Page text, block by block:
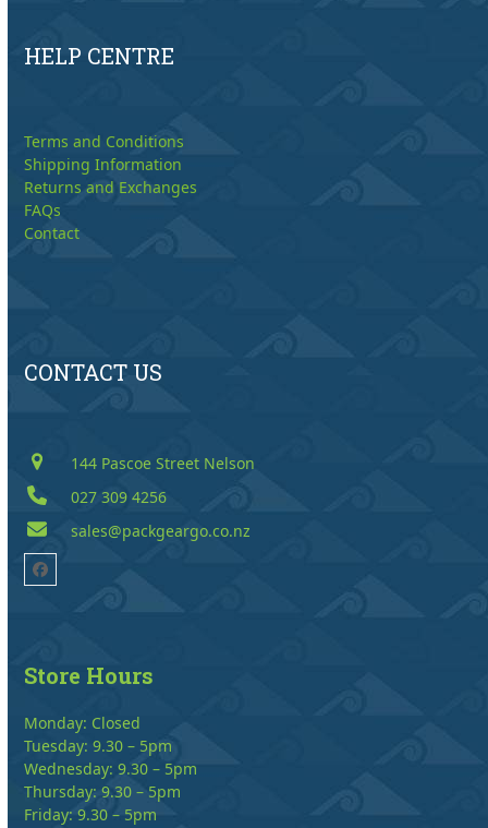
HELP CENTRE
Terms and Conditions
Shipping Information
Returns and Exchanges
FAQs
Contact
CONTACT US
144 Pascoe Street Nelson
027 309 4256
sales@packgeargo.co.nz
Facebook
Store Hours
Monday: Closed
Tuesday: 9.30 – 5pm
Wednesday: 9.30 – 5pm
Thursday: 9.30 – 5pm
Friday: 9.30 – 5pm